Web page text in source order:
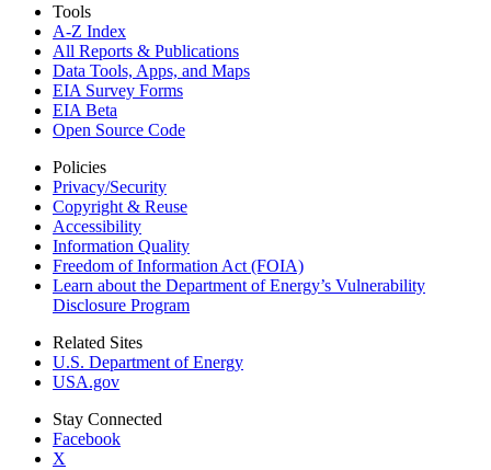
Tools
A-Z Index
All Reports & Publications
Data Tools, Apps, and Maps
EIA Survey Forms
EIA Beta
Open Source Code
Policies
Privacy/Security
Copyright & Reuse
Accessibility
Information Quality
Freedom of Information Act (FOIA)
Learn about the Department of Energy’s Vulnerability
Disclosure Program
Related Sites
U.S. Department of Energy
USA.gov
Stay Connected
Facebook
X